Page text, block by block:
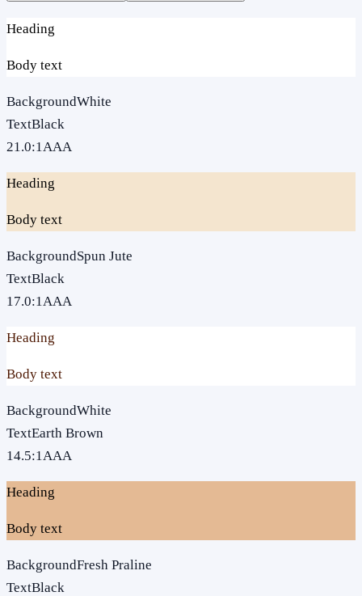
Heading
Body text
BackgroundWhite
TextBlack
21.0:1AAA
Heading
Body text
BackgroundSpun Jute
TextBlack
17.0:1AAA
Heading
Body text
BackgroundWhite
TextEarth Brown
14.5:1AAA
Heading
Body text
BackgroundFresh Praline
TextBlack